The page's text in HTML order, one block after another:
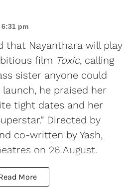
6:31 pm
that Nayanthara will play
film Toxic, calling
sister anyone could
launch, he praised her
tight dates and her
Directed by
co-written by Yash,
on 26 August.
More